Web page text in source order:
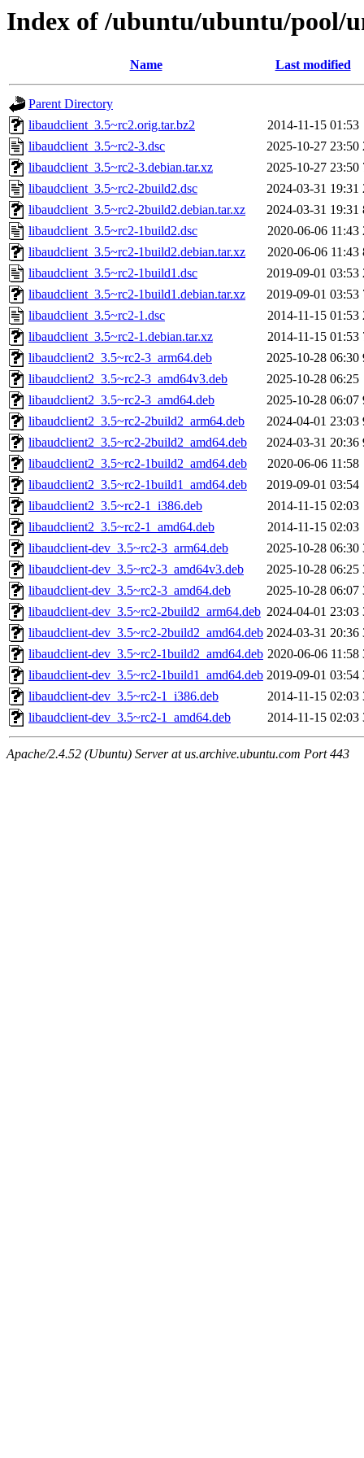
Index of /ubuntu/ubuntu/pool/
Name Last modified
Parent Directory
libaudclient_3.5~rc2.orig.tar.bz2
2014-11-15 01:53
libaudclient_3.5~rc2-3.dsc
2025-10-27 23:50
libaudclient_3.5~rc2-3.debian.tar.xz
2025-10-27 23:50
libaudclient_3.5~rc2-2build2.dsc
2024-03-31 19:31
libaudclient_3.5~rc2-2build2.debian.tar.xz
2024-03-31 19:31
libaudclient_3.5~rc2-1build2.dsc
2020-06-06 11:43
libaudclient_3.5~rc2-1build2.debian.tar.xz
2020-06-06 11:43
libaudclient_3.5~rc2-1build1.dsc
2019-09-01 03:53
libaudclient_3.5~rc2-1build1.debian.tar.xz
2019-09-01 03:53
libaudclient_3.5~rc2-1.dsc
2014-11-15 01:53
libaudclient_3.5~rc2-1.debian.tar.xz
2014-11-15 01:53
libaudclient2_3.5~rc2-3_arm64.deb
2025-10-28 06:30
libaudclient2_3.5~rc2-3_amd64v3.deb
2025-10-28 06:25
libaudclient2_3.5~rc2-3_amd64.deb
2025-10-28 06:07
libaudclient2_3.5~rc2-2build2_arm64.deb
2024-04-01 23:03
libaudclient2_3.5~rc2-2build2_amd64.deb
2024-03-31 20:36
libaudclient2_3.5~rc2-1build2_amd64.deb
2020-06-06 11:58
libaudclient2_3.5~rc2-1build1_amd64.deb
2019-09-01 03:54
libaudclient2_3.5~rc2-1_i386.deb
2014-11-15 02:03
libaudclient2_3.5~rc2-1_amd64.deb
2014-11-15 02:03
libaudclient-dev_3.5~rc2-3_arm64.deb
2025-10-28 06:30
libaudclient-dev_3.5~rc2-3_amd64v3.deb
2025-10-28 06:25
libaudclient-dev_3.5~rc2-3_amd64.deb
2025-10-28 06:07
libaudclient-dev_3.5~rc2-2build2_arm64.deb 2024-04-01 23:03
libaudclient-dev_3.5~rc2-2build2_amd64.deb 2024-03-31 20:36
libaudclient-dev_3.5~rc2-1build2_amd64.deb 2020-06-06 11:58
libaudclient-dev_3.5~rc2-1build1_amd64.deb 2019-09-01 03:54
libaudclient-dev_3.5~rc2-1_i386.deb
2014-11-15 02:03
libaudclient-dev_3.5~rc2-1_amd64.deb
2014-11-15 02:03
Apache/2.4.52 (Ubuntu) Server at us.archive.ubuntu.com Port 443